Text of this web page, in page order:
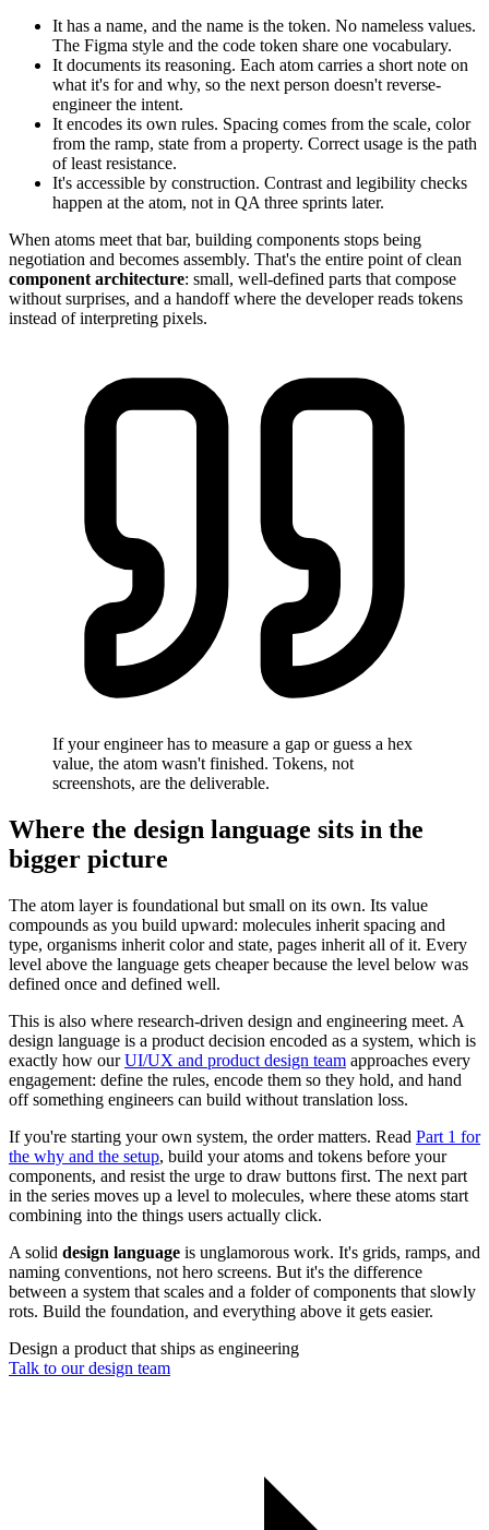
It has a name, and the name is the token. No nameless values.
The Figma style and the code token share one vocabulary.
It documents its reasoning. Each atom carries a short note on
what it's for and why, so the next person doesn't reverse-
engineer the intent.
It encodes its own rules. Spacing comes from the scale, color
from the ramp, state from a property. Correct usage is the path
of least resistance.
It's accessible by construction. Contrast and legibility checks
happen at the atom, not in QA three sprints later.
When atoms meet that bar, building components stops being
negotiation and becomes assembly. That's the entire point of clean
component architecture: small, well-defined parts that compose
without surprises, and a handoff where the developer reads tokens
instead of interpreting pixels.
If your engineer has to measure a gap or guess a hex
value, the atom wasn't finished. Tokens, not
screenshots, are the deliverable.
Where the design language sits in the
bigger picture
The atom layer is foundational but small on its own. Its value
compounds as you build upward: molecules inherit spacing and
type, organisms inherit color and state, pages inherit all of it. Every
level above the language gets cheaper because the level below was
defined once and defined well.
This is also where research-driven design and engineering meet. A
design language is a product decision encoded as a system, which is
exactly how ourUI/UX and product design team approaches every
engagement: define the rules, encode them so they hold, and hand
off something engineers can build without translation loss.
If you're starting your own system, the order matters. Read Part 1 for
the why and the setup, build your atoms and tokens before your
components, and resist the urge to draw buttons first. The next part
in the series moves up a level to molecules, where these atoms start
combining into the things users actually click.
A solid design language is unglamorous work. It's grids, ramps, and
naming conventions, not hero screens. But it's the difference
between a system that scales and a folder of components that slowly
rots. Build the foundation, and everything above it gets easier.
Design a product that ships as engineering
Talk to our design team